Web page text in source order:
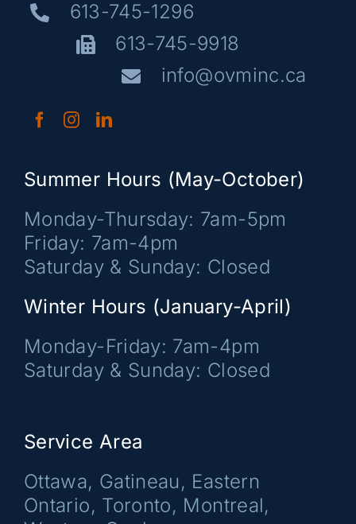
613-745-1296
613-745-9918
info@ovminc.ca
Summer Hours (May-October)
Monday-Thursday: 7am-5pm
Friday: 7am-4pm
Saturday & Sunday: Closed
Winter Hours (January-April)
Monday-Friday: 7am-4pm
Saturday & Sunday: Closed
Service Area
Ottawa, Gatineau, Eastern
Ontario, Toronto, Montreal,